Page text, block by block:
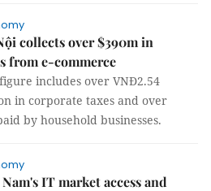
collects over $390m in
from e-commerce
includes over VNĐ2.54
in corporate taxes and over
by household businesses.
IT market access and